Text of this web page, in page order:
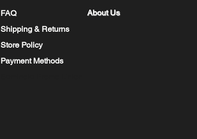
FAQ
Shipping & Returns
Store Policy
Payment Methods
About Us